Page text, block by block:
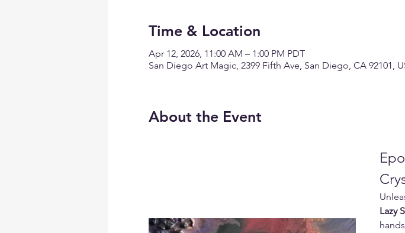
Time & Location
Apr 12, 2026, 11:00 AM – 1:00 PM PDT
San Diego Art Magic, 2399 Fifth Ave, San Diego, CA 92101,
About the Event
Lazy